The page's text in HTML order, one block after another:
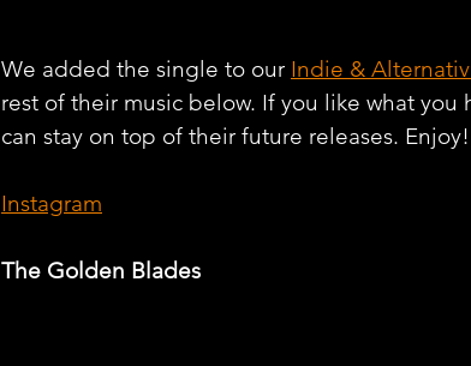
We added the single to our Indie &
rest of their music below. If you like what you
can stay on top of their future releases. Enjoy!
Instagram
The Golden Blades